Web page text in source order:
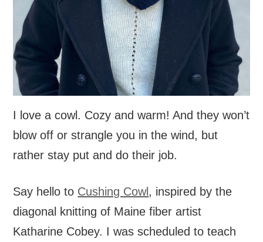
I love a cowl. Cozy and warm! And they won’t
blow off or strangle you in the wind, but
rather stay put and do their job.
Say hello to Cushing Cowl, inspired by the
diagonal knitting of Maine fiber artist
Katharine Cobey. I was scheduled to teach